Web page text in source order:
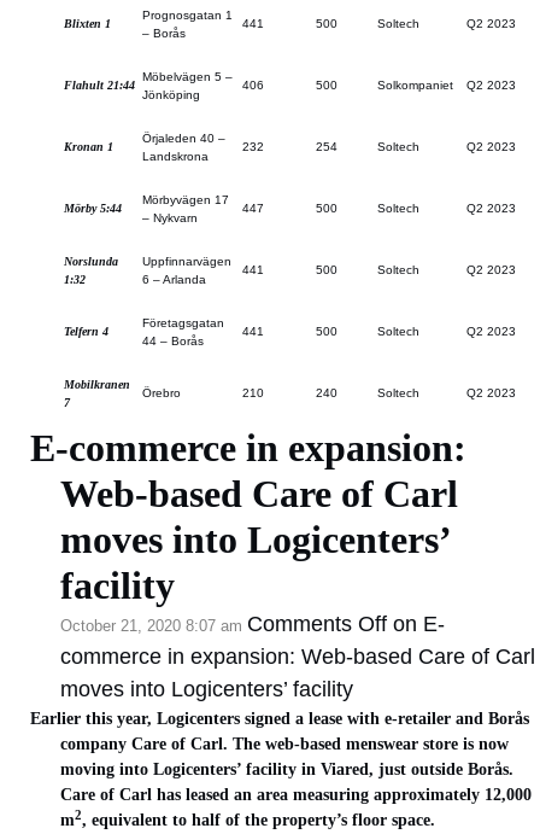
Blixten 1
Prognosgatan 1
– Borås
441 500 Soltech Q2 2023
Flahult 21:44
Möbelvägen 5 –
Jönköping
406 500 Solkompaniet Q2 2023
Kronan 1
Örjaleden 40 –
Landskrona
232 254 Soltech Q2 2023
Mörby 5:44
Mörbyvägen 17
– Nykvarn
447 500 Soltech Q2 2023
Norslunda
1:32
Uppfinnarvägen
6 – Arlanda
441 500 Soltech Q2 2023
Telfern 4
Företagsgatan
44 – Borås
441 500 Soltech Q2 2023
Mobilkranen
7
Örebro 210 240 Soltech Q2 2023
E-commerce in expansion:
Web-based Care of Carl
moves into Logicenters’
facility
October 21, 2020 8:07 am Comments Off on E-
commerce in expansion: Web-based Care of Carl
moves into Logicenters’ facility
Earlier this year, Logicenters signed a lease with e-retailer and Borås
company Care of Carl. The web-based menswear store is now
moving into Logicenters’ facility in Viared, just outside Borås.
Care of Carl has leased an area measuring approximately 12,000
m2, equivalent to half of the property’s floor space.